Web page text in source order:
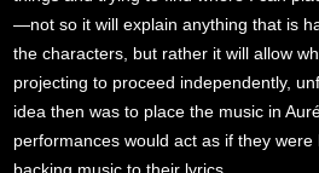
—not so it will explain anything that is
the characters, but rather it will allow
projecting to proceed independently,
idea then was to place the music in
performances would act as if they